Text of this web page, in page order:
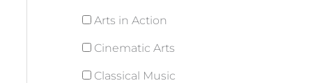
Arts in Action
Cinematic Arts
Classical Music